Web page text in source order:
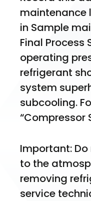
maintenance
in Sample
Final Process
operating
refrigerant
system
subcooling.
“Compressor
Important:
to the
removing
service